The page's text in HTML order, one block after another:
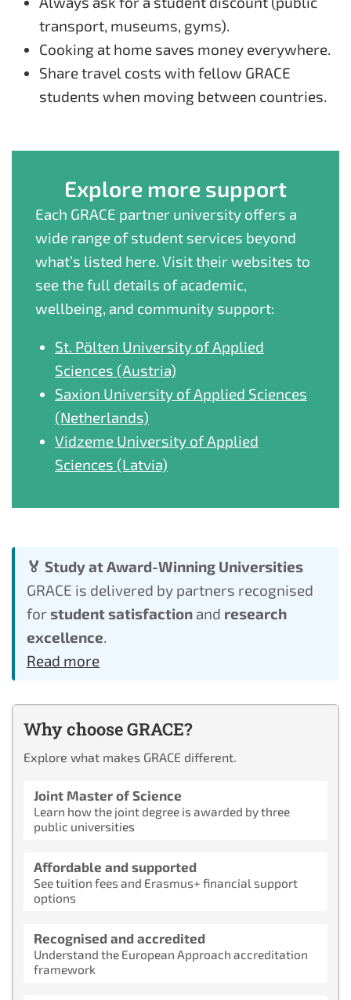
transport, museums, gyms).
Cooking at home saves money everywhere.
Share travel costs with fellow GRACE
students when moving between countries.
Explore more support
Each GRACE partner university offers a
wide range of student services beyond
what’s listed here. Visit their websites to
see the full details of academic,
wellbeing, and community support:
St. Pölten University of Applied
Sciences (Austria)
Saxion University of Applied Sciences
(Netherlands)
Vidzeme University of Applied
Sciences (Latvia)
🏅 Study at Award-Winning Universities
GRACE is delivered by partners recognised
forstudent satisfaction and research
excellence.
Read more
Why choose GRACE?
Explore what makes GRACE different.
Joint Master of Science
Learn how the joint degree is awarded by three
public universities
Affordable and supported
See tuition fees and Erasmus+ financial support
options
Recognised and accredited
Understand the European Approach accreditation
framework